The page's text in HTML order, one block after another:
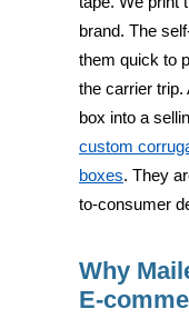
brand. The
them quick to
the carrier trip.
box into a
custom
boxes. They
to-consumer
Why
E-